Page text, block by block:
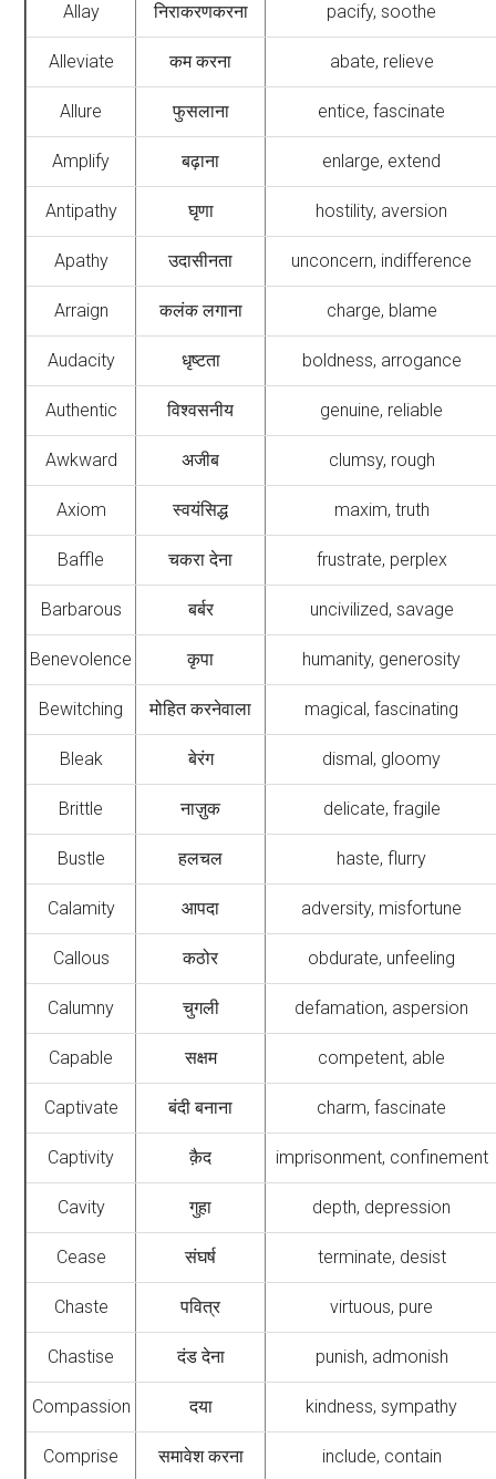
Allay निराकरणकरना pacify, soothe
Alleviate कम करना abate, relieve
Allure फुसलाना entice, fascinate
Amplify बढ़ाना enlarge, extend
Antipathy घृणा hostility, aversion
Apathy उदासीनता unconcern, indifference
Arraign कलंक लगाना charge, blame
Audacity धृष्टता boldness, arrogance
Authentic विश्वसनीय genuine, reliable
Awkward अजीब clumsy, rough
Axiom स्वयंसिद्ध maxim, truth
Baffle चकरा देना frustrate, perplex
Barbarous बर्बर uncivilized, savage
Benevolence कृपा humanity, generosity
Bewitching मोहित करनेवाला magical, fascinating
Bleak बेरंग dismal, gloomy
Brittle नाज़ुक delicate, fragile
Bustle हलचल haste, flurry
Calamity आपदा adversity, misfortune
Callous कठोर obdurate, unfeeling
Calumny चुगली defamation, aspersion
Capable सक्षम competent, able
Captivate बंदी बनाना charm, fascinate
Captivity क़ैद imprisonment, confinement
Cavity गुहा depth, depression
Cease संघर्ष terminate, desist
Chaste पवित्र virtuous, pure
Chastise दंड देना punish, admonish
Compassion दया kindness, sympathy
Comprise समावेश करना include, contain